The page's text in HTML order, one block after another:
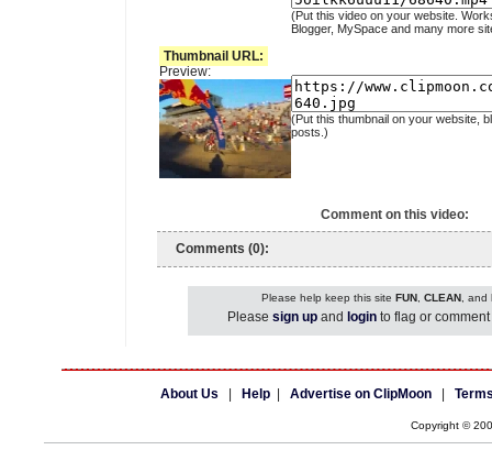
(Put this video on your website.
Blogger, MySpace and many more
Thumbnail URL:
Preview:
(Put this thumbnail on your website,
posts.)
Comment on this video:
Comments (0):
Please help keep this site FUN, CLEAN, and
Please sign up and login to flag or
About Us Help Advertise on ClipMoon
Copyright ©